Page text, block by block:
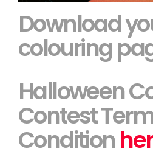
Download
colouring
Halloween
Contest
Condition